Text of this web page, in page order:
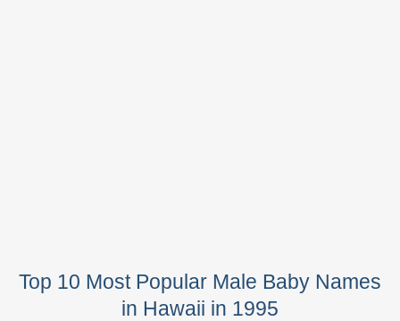
Top 10 Most Popular Male Baby Names
in Hawaii in 1995